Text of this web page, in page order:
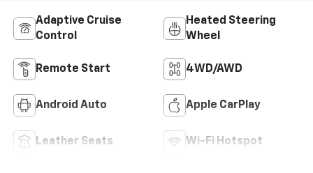
Adaptive Cruise
Control
Heated Steering
Wheel
Remote Start 4WD/AWD
Android Auto Apple CarPlay
Leather Seats Wi-Fi Hotspot